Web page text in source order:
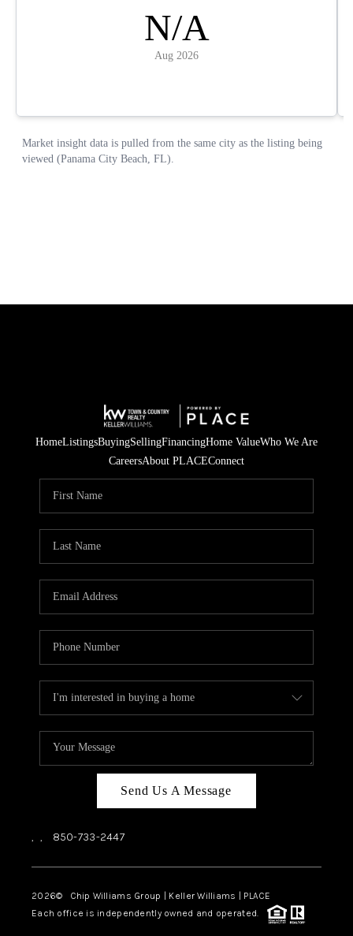
HomeListingsBuyingSellingFinancingHome ValueWho We Are
CareersAbout PLACEConnect
Send Us A Message
, , 850-733-2447
2026© Chip Williams Group | Keller Williams | PLACE
Each office is independently owned and operated.